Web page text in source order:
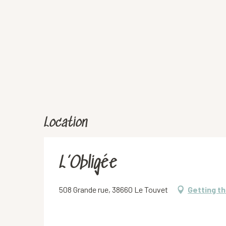
Location
L’Obligée
508 Grande rue, 38660 Le Touvet Getting